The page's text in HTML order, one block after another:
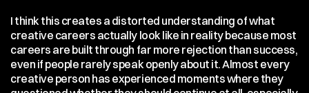
I think this creates a distorted understanding of what
creative careers actually look like in reality because most
careers are built through far more rejection than success,
even if people rarely speak openly about it. Almost every
creative person has experienced moments where they